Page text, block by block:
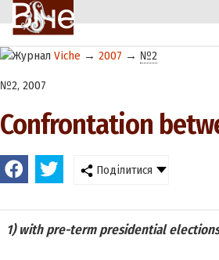
Viche → 2007 → №2
№2, 2007
Confrontation
Поділитися
1) with pre-term presidential